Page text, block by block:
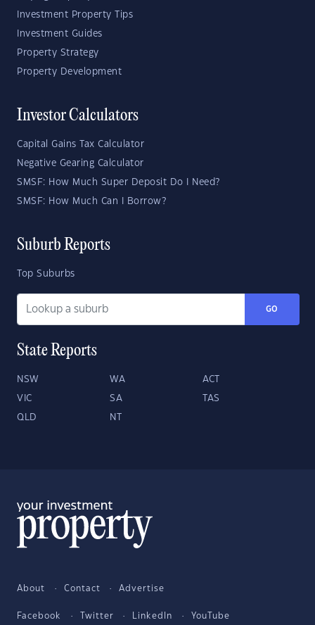
Investment Property Tips
Investment Guides
Property Strategy
Property Development
Investor Calculators
Capital Gains Tax Calculator
Negative Gearing Calculator
SMSF: How Much Super Deposit Do I Need?
SMSF: How Much Can I Borrow?
Suburb Reports
Top Suburbs
GO
State Reports
NSW WA ACT
VIC SA TAS
QLD NT
About Contact Advertise
Facebook Twitter LinkedIn YouTube